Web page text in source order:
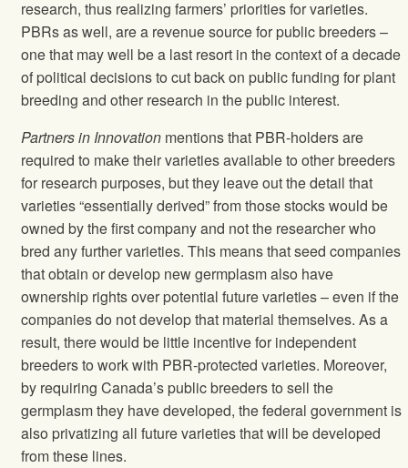
research, thus realizing farmers’ priorities for varieties.
PBRs as well, are a revenue source for public breeders –
one that may well be a last resort in the context of a decade
of political decisions to cut back on public funding for plant
breeding and other research in the public interest.
Partners in Innovation mentions that PBR-holders are
required to make their varieties available to other breeders
for research purposes, but they leave out the detail that
varieties “essentially derived” from those stocks would be
owned by the first company and not the researcher who
bred any further varieties. This means that seed companies
that obtain or develop new germplasm also have
ownership rights over potential future varieties – even if the
companies do not develop that material themselves. As a
result, there would be little incentive for independent
breeders to work with PBR-protected varieties. Moreover,
by requiring Canada’s public breeders to sell the
germplasm they have developed, the federal government is
also privatizing all future varieties that will be developed
from these lines.